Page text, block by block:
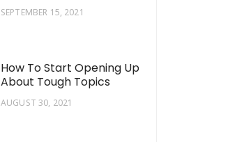
SEPTEMBER 15, 2021
How To Start Opening Up
About Tough Topics
AUGUST 30, 2021